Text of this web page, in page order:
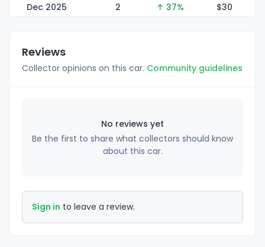
Dec 2025 2 ↑ 37% $30
Reviews
Collector opinions on this car. Community guidelines
No reviews yet
Be the first to share what collectors should know
about this car.
Sign in to leave a review.